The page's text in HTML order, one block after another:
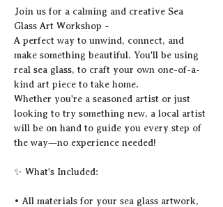
Join us for a calming and creative Sea
Glass Art Workshop -
A perfect way to unwind, connect, and
make something beautiful. You'll be using
real sea glass, to craft your own one-of-a-
kind art piece to take home.
Whether you're a seasoned artist or just
looking to try something new, a local artist
will be on hand to guide you every step of
the way—no experience needed!
✨ What's Included:
• All materials for your sea glass artwork,